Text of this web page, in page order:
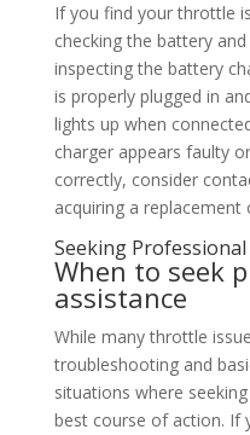
If you find your throttle
checking the battery
inspecting the battery
is properly plugged in
lights up when
charger appears faulty
correctly, consider
acquiring a replacement
Seeking
When to seek
assistance
While many throttle
troubleshooting and
situations where
best course of action. If